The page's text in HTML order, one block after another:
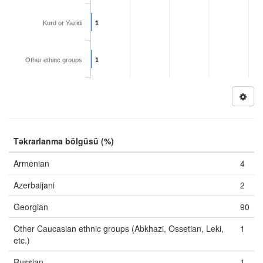
1
1
Kurd or Yazidi
Other ethinc groups
Təkrarlanma bölgüsü (%)
Armenian
4
Azerbaijani
2
Georgian
90
Other Caucasian ethnic groups (Abkhazi, Ossetian, Leki,
etc.)
1